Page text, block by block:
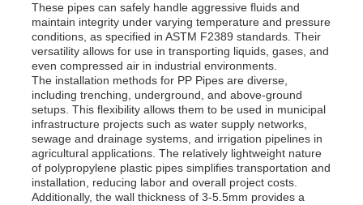
These pipes can safely handle aggressive fluids and
maintain integrity under varying temperature and pressure
conditions, as specified in ASTM F2389 standards. Their
versatility allows for use in transporting liquids, gases, and
even compressed air in industrial environments.
The installation methods for PP Pipes are diverse,
including trenching, underground, and above-ground
setups. This flexibility allows them to be used in municipal
infrastructure projects such as water supply networks,
sewage and drainage systems, and irrigation pipelines in
agricultural applications. The relatively lightweight nature
of polypropylene plastic pipes simplifies transportation and
installation, reducing labor and overall project costs.
Additionally, the wall thickness of 3-5.5mm provides a